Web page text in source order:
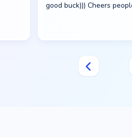
good buck))) Cheers